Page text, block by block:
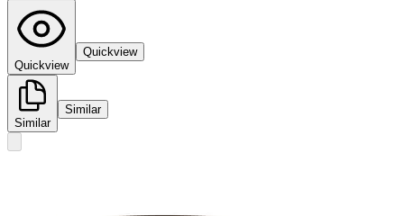
Quickview
Quickview
Similar
Similar